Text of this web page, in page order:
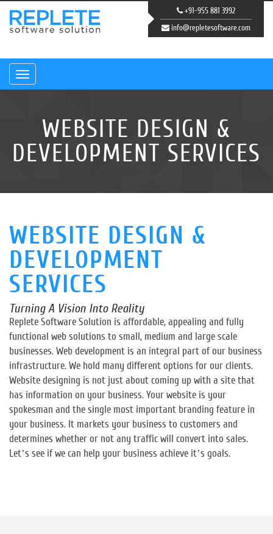
+91-955 881 3992
info@repletesoftware.com
Navigation
WEBSITE DESIGN &
DEVELOPMENT SERVICES
WEBSITE DESIGN &
DEVELOPMENT
SERVICES
Turning A Vision Into Reality
Replete Software Solution is affordable, appealing and fully
functional web solutions to small, medium and large scale
businesses. Web development is an integral part of our business
infrastructure. We hold many different options for our clients.
Website designing is not just about coming up with a site that
has information on your business. Your website is your
spokesman and the single most important branding feature in
your business. It markets your business to customers and
determines whether or not any traffic will convert into sales.
Let’s see if we can help your business achieve it’s goals.